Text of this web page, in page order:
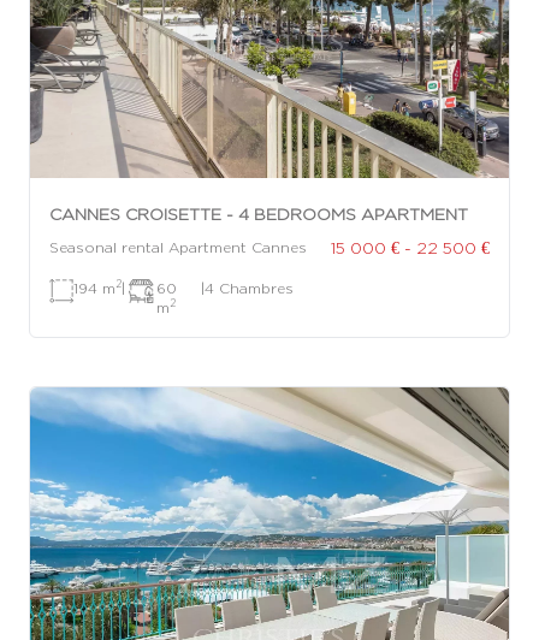
CANNES CROISETTE - 4 BEDROOMS APARTMENT
Seasonal rental Apartment Cannes 15 000 € - 22 500 €
194 m 2|
60
m 2
|4 Chambres